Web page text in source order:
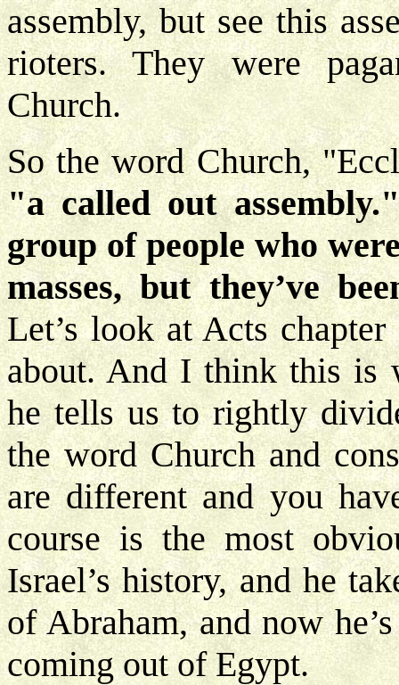
assembly, but see this
rioters. They were
Church.
So the word Church,
"a called out assembly."
group of people who
masses, but they’ve
Let’s look at Acts
about. And I think this is
he tells us to rightly
the word Church and
are different and you
course is the most
Israel’s history, and he
of Abraham, and now
coming out of Egypt.